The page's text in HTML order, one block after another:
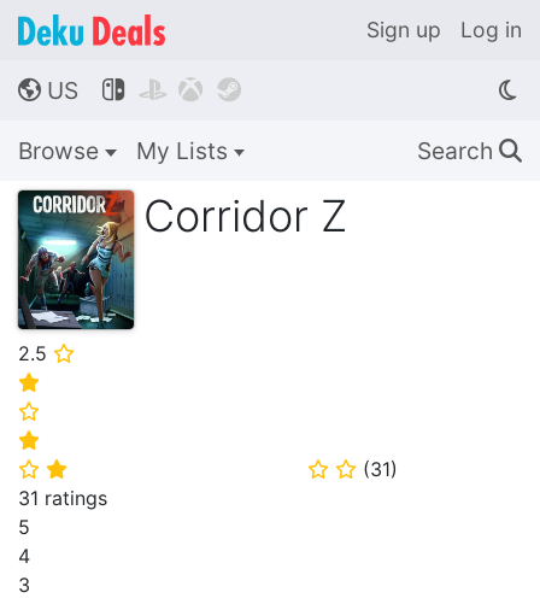
Sign up Log in
🌎 US    
Browse My Lists Search 🔍
Corridor Z
2.5 ⭐
⭐
⭐
⭐
⭐ ⭐ ⭐ ⭐ (31)
31 ratings
5
4
3